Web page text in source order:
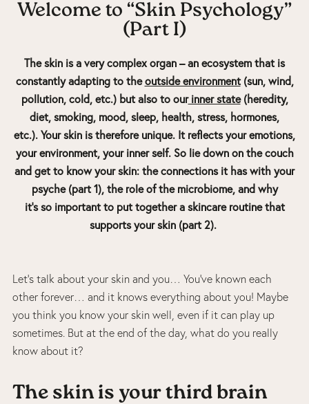
Welcome to “Skin Psychology”
(Part I)
The skin is a very complex organ – an ecosystem that is
constantly adapting to theoutside environment(sun, wind,
pollution, cold, etc.) but also to ourinner state(heredity,
diet, smoking, mood, sleep, health, stress, hormones,
etc.). Your skin is therefore unique. It reflects your emotions,
your environment, your inner self. So lie down on the couch
and get to know your skin: the connections it has with your
psyche (part 1), the role of the microbiome, and why
it’s so important to put together a skincare routine that
supports your skin (part 2).
Let’s talk about your skin and you… You’ve known each
other forever… and it knows everything about you! Maybe
you think you know your skin well, even if it can play up
sometimes. But at the end of the day, what do you really
know about it?
The skin is your third brain